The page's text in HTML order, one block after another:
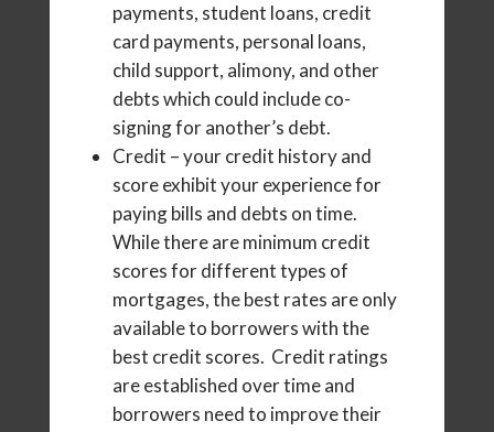
payments, student loans, credit
card payments, personal loans,
child support, alimony, and other
debts which could include co-
signing for another’s debt.
Credit – your credit history and
score exhibit your experience for
paying bills and debts on time.
While there are minimum credit
scores for different types of
mortgages, the best rates are only
available to borrowers with the
best credit scores. Credit ratings
are established over time and
borrowers need to improve their